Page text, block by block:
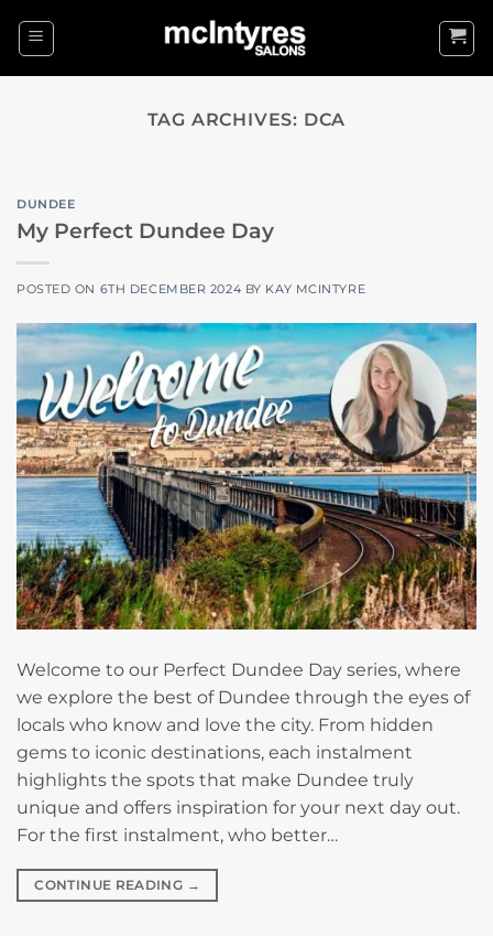
TAG ARCHIVES: DCA
DUNDEE
My Perfect Dundee Day
POSTED ON 6TH DECEMBER 2024 BY KAY MCINTYRE
Welcome to our Perfect Dundee Day series, where
we explore the best of Dundee through the eyes of
locals who know and love the city. From hidden
gems to iconic destinations, each instalment
highlights the spots that make Dundee truly
unique and offers inspiration for your next day out.
For the first instalment, who better…
CONTINUE READING →